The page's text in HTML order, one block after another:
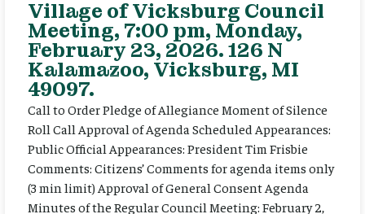
Village of Vicksburg Council
Meeting, 7:00 pm, Monday,
February 23, 2026. 126 N
Kalamazoo, Vicksburg, MI
49097.
Call to Order Pledge of Allegiance Moment of Silence
Roll Call Approval of Agenda Scheduled Appearances:
Public Official Appearances: President Tim Frisbie
Comments: Citizens’ Comments for agenda items only
(3 min limit) Approval of General Consent Agenda
Minutes of the Regular Council Meeting: February 2,